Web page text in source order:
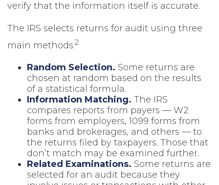
verify that the information itself is accurate.
The IRS selects returns for audit using three
main methods.2
Random Selection. Some returns are
chosen at random based on the results
of a statistical formula.
Information Matching. The IRS
compares reports from payers — W2
forms from employers, 1099 forms from
banks and brokerages, and others — to
the returns filed by taxpayers. Those that
don’t match may be examined further.
Related Examinations. Some returns are
selected for an audit because they